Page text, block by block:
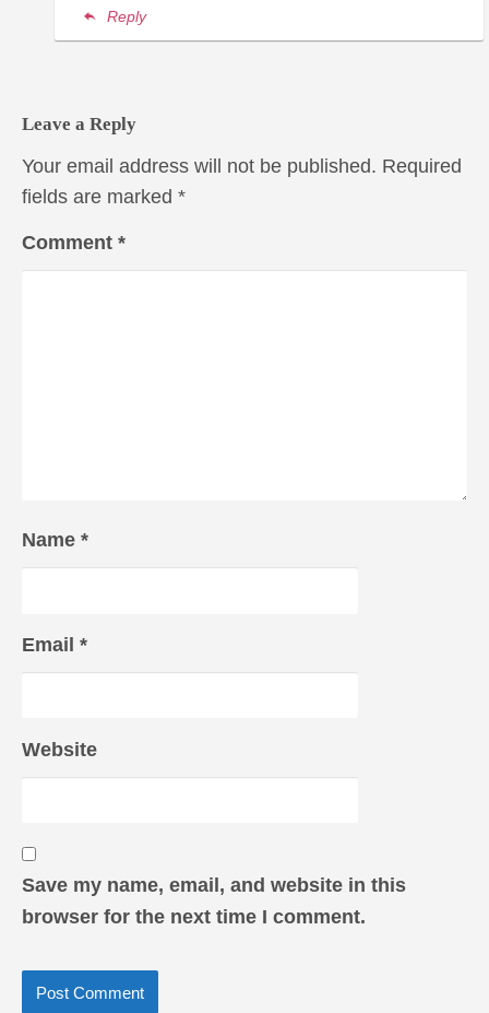
Reply
Leave a Reply
Your email address will not be published. Required
fields are marked *
Comment *
Name *
Email *
Website
Save my name, email, and website in this
browser for the next time I comment.